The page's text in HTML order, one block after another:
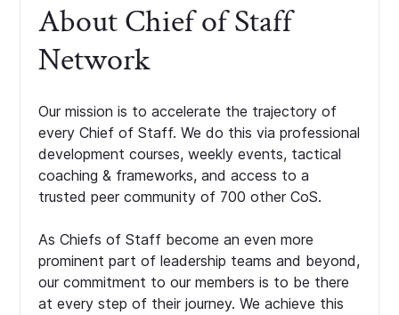
About Chief of Staff
Network
Our mission is to accelerate the trajectory of
every Chief of Staff. We do this via professional
development courses, weekly events, tactical
coaching & frameworks, and access to a
trusted peer community of 700 other CoS.
As Chiefs of Staff become an even more
prominent part of leadership teams and beyond,
our commitment to our members is to be there
at every step of their journey. We achieve this